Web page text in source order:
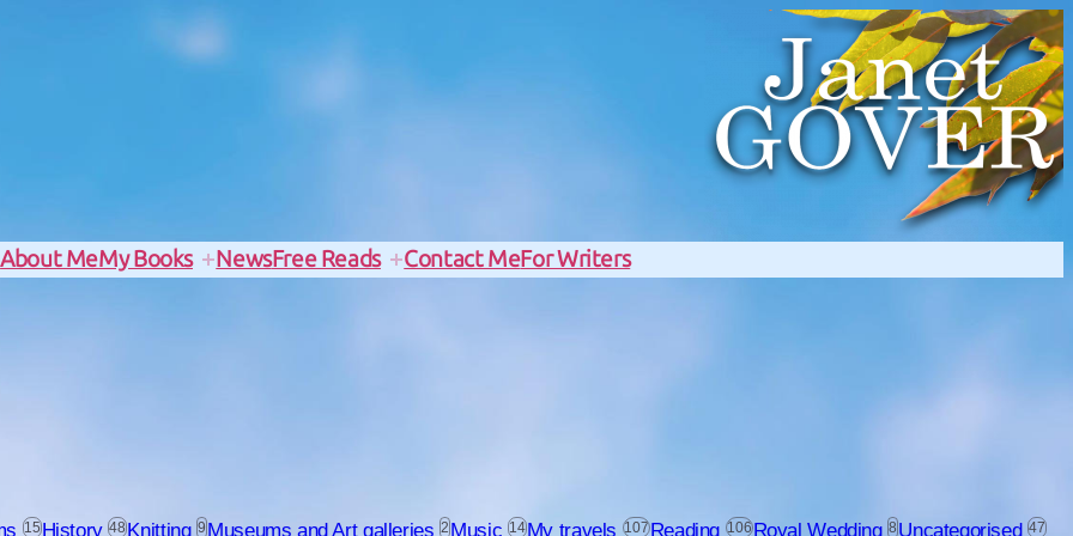
About MeMy Books NewsFree Reads Contact MeFor Writers
15History 48Knitting 9 Museums and Art galleries 2 Music 14My travels 107Reading 106Royal Wedding 8 Uncategorised 47